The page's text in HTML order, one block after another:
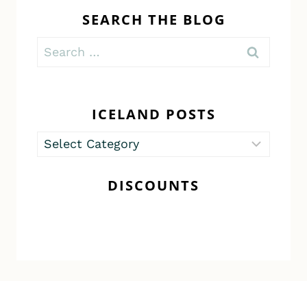
SEARCH THE BLOG
Search
ICELAND POSTS
Iceland
DISCOUNTS